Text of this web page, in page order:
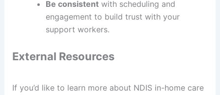
Be consistentwith scheduling and
engagement to build trust with your
support workers.
External Resources
If you’d like to learn more about NDIS in-home care